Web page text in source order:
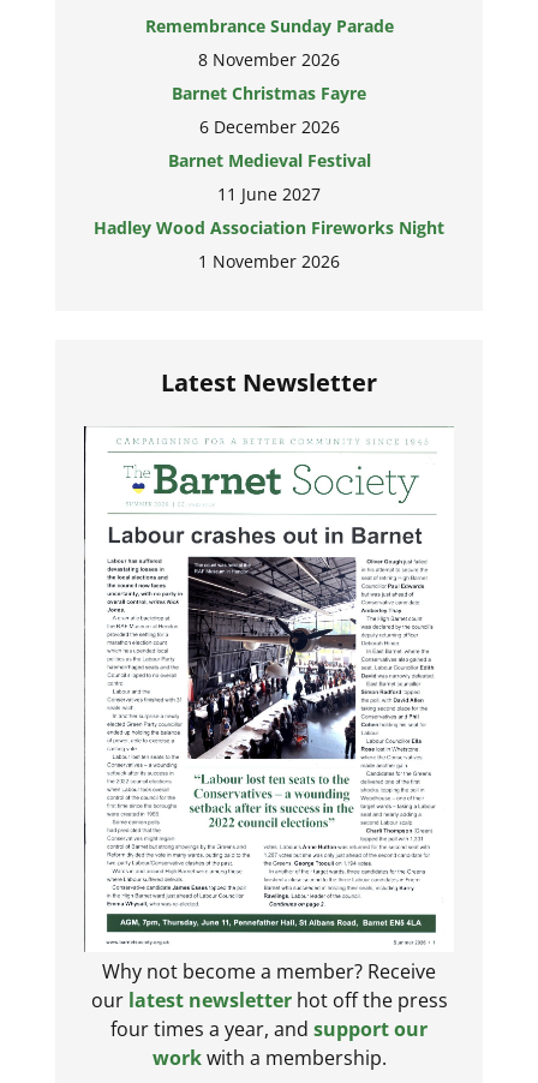
Remembrance Sunday Parade
8 November 2026
Barnet Christmas Fayre
6 December 2026
Barnet Medieval Festival
11 June 2027
Hadley Wood Association Fireworks Night
1 November 2026
Latest Newsletter
Why not become a member? Receive
our latest newsletterhot off the press
four times a year, and support our
workwith a membership.